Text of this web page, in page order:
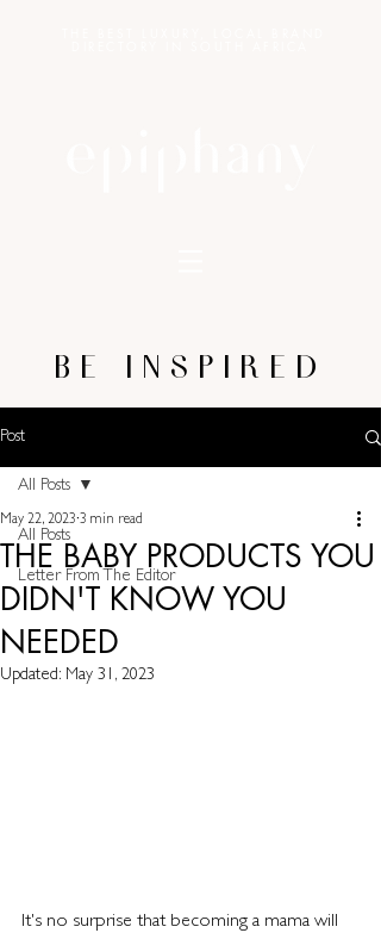
BE INSPIRED
Post
All Posts
Letter From The Editor
All Posts
THE BABY PRODUCTS YOU
DIDN'T KNOW YOU
NEEDED
May 22, 2023 3 min read
Updated: May 31, 2023
It's no surprise that becoming a mama will